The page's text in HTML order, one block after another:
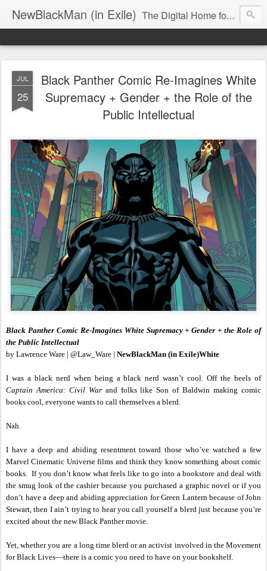
NewBlackMan (in Exile) The Digital Home for Mark Anthony Neal
JUL
25
Black Panther Comic Re-Imagines White
Supremacy + Gender + the Role of the
Public Intellectual
Black Panther Comic Re-Imagines White Supremacy + Gender + the Role of
the Public Intellectual
by Lawrence Ware | @Law_Ware | NewBlackMan (in Exile)White
I was a black nerd when being a black nerd wasn’t cool. Off the heels of
Captain America: Civil Warand folks like Son of Baldwin making comic
books cool, everyone wants to call themselves a blerd.
Nah.
I have a deep and abiding resentment toward those who’ve watched a few
Marvel Cinematic Universe films and think they know something about comic
books. If you don’t know what feels like to go into a bookstore and deal with
the smug look of the cashier because you purchased a graphic novel or if you
don’t have a deep and abiding appreciation for Green Lantern because of John
Stewart, then I ain’t trying to hear you call yourself a blerd just because you’re
excited about the new Black Panther movie.
Yet, whether you are a long time blerd or an activist involved in the Movement
for Black Lives—there is a comic you need to have on your bookshelf.